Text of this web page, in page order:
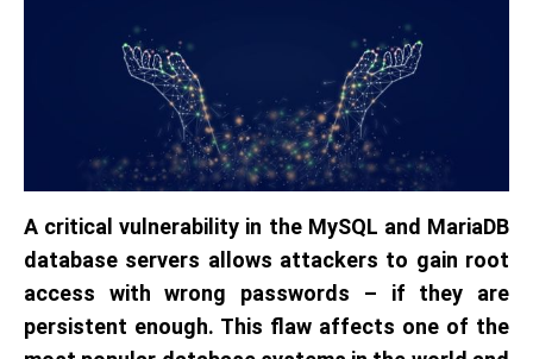
A critical vulnerability in the MySQL and MariaDB
database servers allows attackers to gain root
access with wrong passwords – if they are
persistent enough. This flaw affects one of the